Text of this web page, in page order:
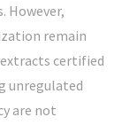
However,
remain
certified
unregulated
are not